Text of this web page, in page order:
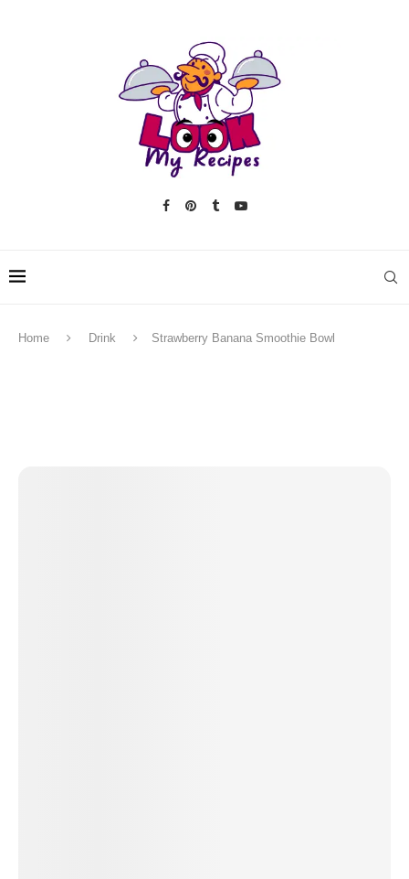
Home Drink Strawberry Banana Smoothie Bowl